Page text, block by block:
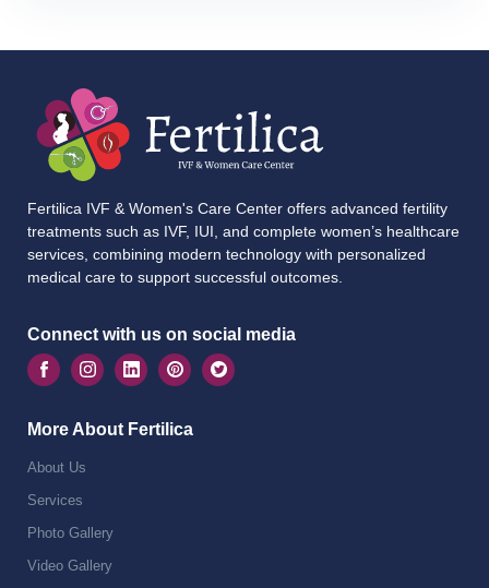
Fertilica IVF & Women's Care Center offers advanced fertility
treatments such as IVF, IUI, and complete women’s healthcare
services, combining modern technology with personalized
medical care to support successful outcomes.
Connect with us on social media
More About Fertilica
About Us
Services
Photo Gallery
Video Gallery